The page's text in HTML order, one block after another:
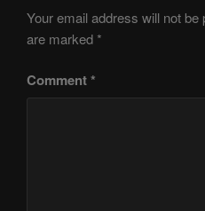
Your email address will not be
are marked*
Comment*